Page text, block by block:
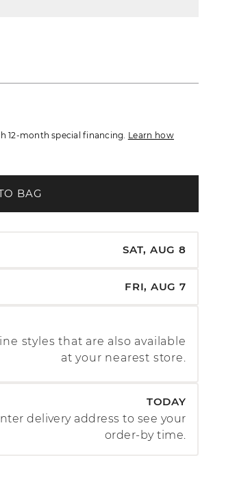
12-month special financing. Learn how
BAG
SAT, AUG 8
FRI, AUG 7
styles that are also available
at your nearest store.
TODAY
delivery address to see your
order-by time.